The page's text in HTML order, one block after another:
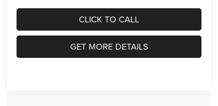
CLICK TO CALL
GET MORE DETAILS